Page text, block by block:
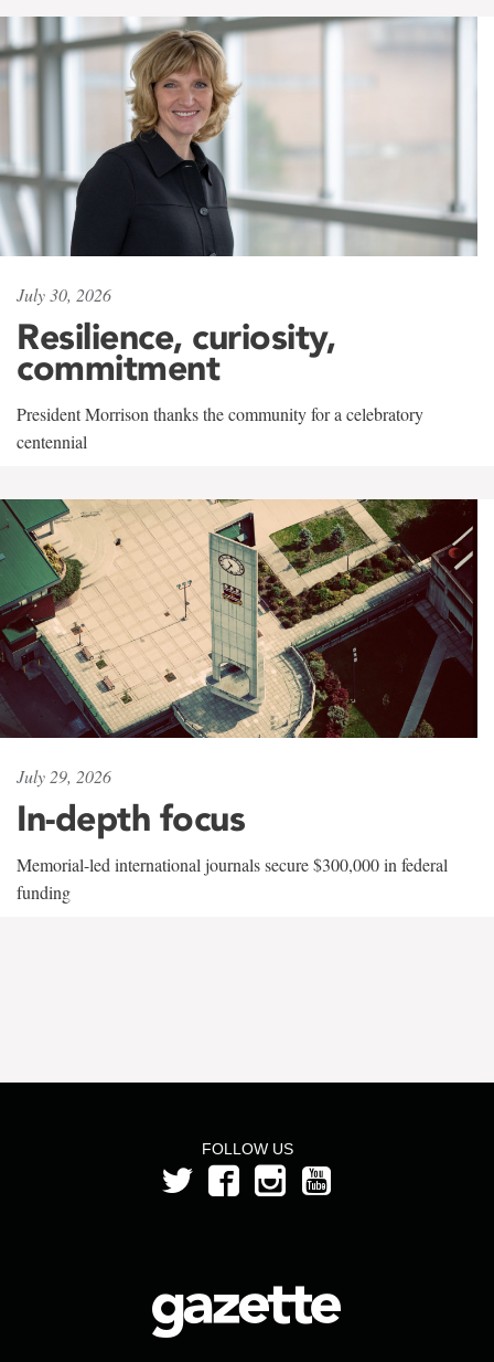
July 30, 2026
Resilience, curiosity,
commitment
President Morrison thanks the community for a celebratory
centennial
July 29, 2026
In-depth focus
Memorial-led international journals secure $300,000 in federal
funding
FOLLOW US